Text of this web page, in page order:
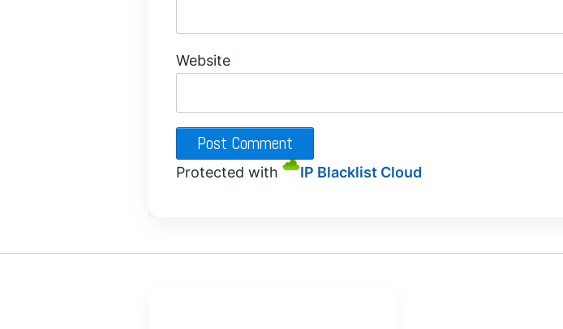
Website
Protected with IP Blacklist Cloud